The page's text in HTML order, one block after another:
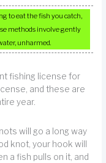
to eat the fish you catch,
methods involve gently
unharmed.
fishing license for
and these are
year.
will go a long way
knot, your hook will
a fish pulls on it, and